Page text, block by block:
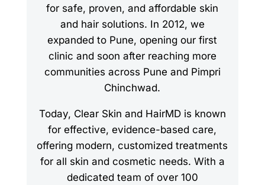
for safe, proven, and affordable skin
and hair solutions. In 2012, we
expanded to Pune, opening our first
clinic and soon after reaching more
communities across Pune and Pimpri
Chinchwad.
Today, Clear Skin and HairMD is known
for effective, evidence-based care,
offering modern, customized treatments
for all skin and cosmetic needs. With a
dedicated team of over 100